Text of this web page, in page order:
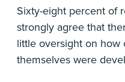
Sixty-eight percent of
strongly agree that
little oversight on how
themselves were